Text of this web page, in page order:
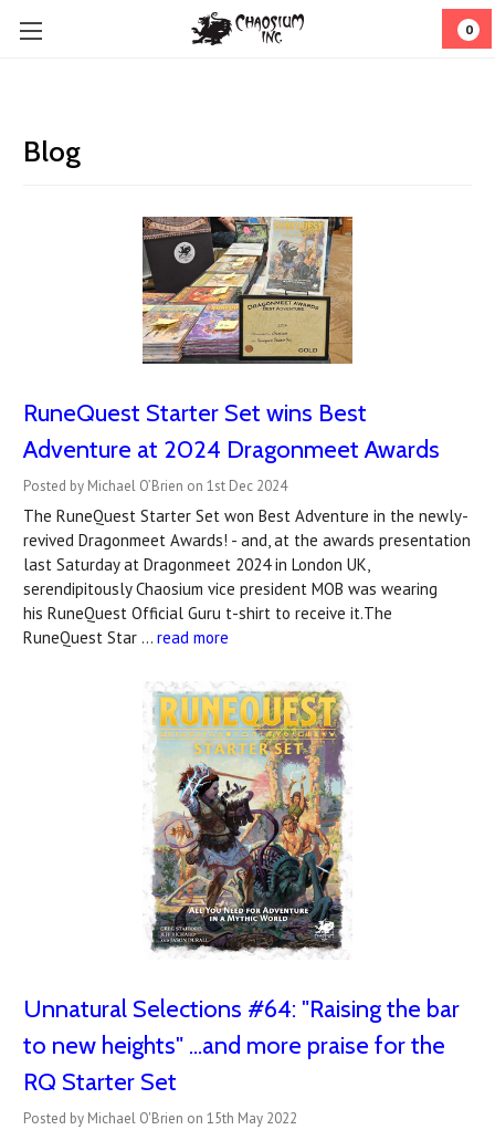
0
Blog
RuneQuest Starter Set wins Best
Adventure at 2024 Dragonmeet Awards
Posted by Michael O’Brien on 1st Dec 2024
The RuneQuest Starter Set won Best Adventure in the newly-
revived Dragonmeet Awards! - and, at the awards presentation
last Saturday at Dragonmeet 2024 in London UK,
serendipitously Chaosium vice president MOB was wearing
his RuneQuest Official Guru t-shirt to receive it.The
RuneQuest Star … read more
Unnatural Selections #64: "Raising the bar
to new heights" ...and more praise for the
RQ Starter Set
Posted by Michael O'Brien on 15th May 2022